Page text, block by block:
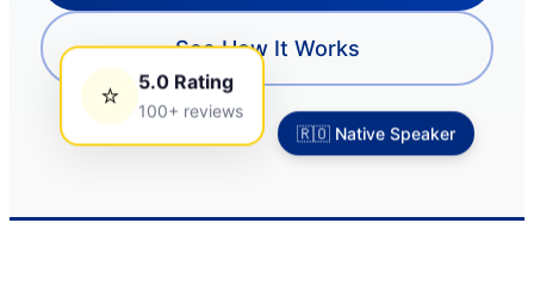
See How It Works
⭐ 5.0 Rating
100+ reviews
🇷🇴 Native Speaker